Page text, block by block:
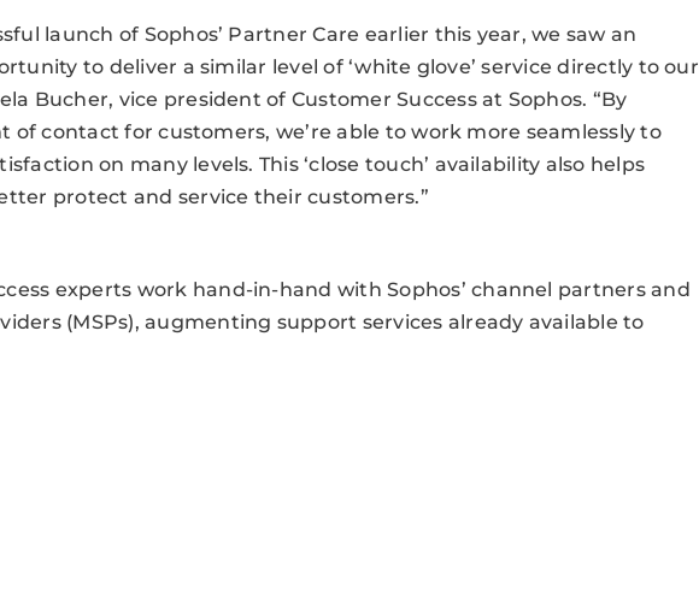
launch of Sophos’ Partner Care earlier this year, we saw an
to deliver a similar level of ‘white glove’ service directly to our
Bucher, vice president of Customer Success at Sophos. “By
of contact for customers, we’re able to work more seamlessly to
on many levels. This ‘close touch’ availability also helps
protect and service their customers.”
experts work hand-in-hand with Sophos’ channel partners and
(MSPs), augmenting support services already available to